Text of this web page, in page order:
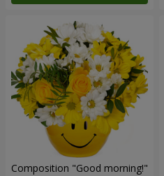
Composition "Good morning!"